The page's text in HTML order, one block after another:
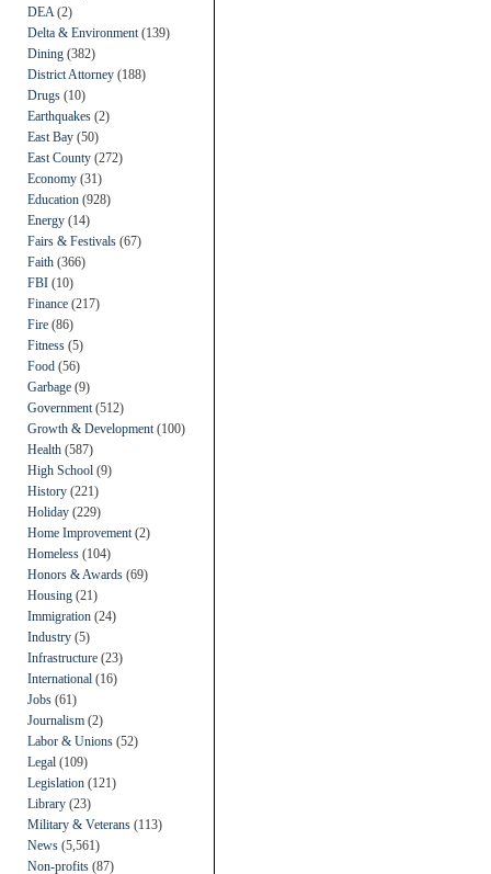
DEA (2)
Delta & Environment (139)
Dining (382)
District Attorney (188)
Drugs (10)
Earthquakes (2)
East Bay (50)
East County (272)
Economy (31)
Education (928)
Energy (14)
Fairs & Festivals (67)
Faith (366)
FBI (10)
Finance (217)
Fire (86)
Fitness (5)
Food (56)
Garbage (9)
Government (512)
Growth & Development (100)
Health (587)
High School (9)
History (221)
Holiday (229)
Home Improvement (2)
Homeless (104)
Honors & Awards (69)
Housing (21)
Immigration (24)
Industry (5)
Infrastructure (23)
International (16)
Jobs (61)
Journalism (2)
Labor & Unions (52)
Legal (109)
Legislation (121)
Library (23)
Military & Veterans (113)
News (5,561)
Non-profits (87)